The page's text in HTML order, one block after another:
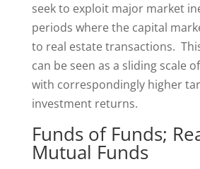
seek to exploit major market
periods where the capital
to real estate transactions.
can be seen as a sliding scale
with correspondingly higher
investment returns.
Funds of Funds;
Mutual Funds